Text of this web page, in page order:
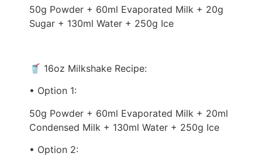
50g Powder + 60ml Evaporated Milk + 20g
Sugar + 130ml Water + 250g Ice
🥤 16oz Milkshake Recipe:
• Option 1:
50g Powder + 60ml Evaporated Milk + 20ml
Condensed Milk + 130ml Water + 250g Ice
• Option 2: